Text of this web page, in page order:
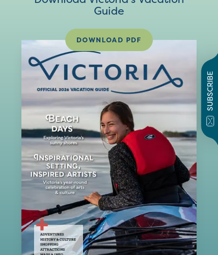
SUBSCRIBE
Guide
DOWNLOAD PDF